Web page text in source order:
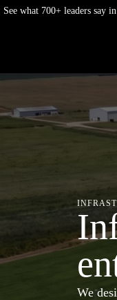
Skip
See what 700+ leaders say
We